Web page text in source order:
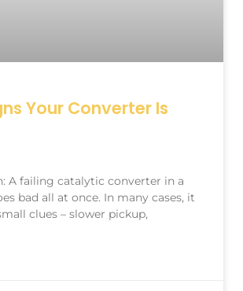
Your Converter Is
A failing catalytic converter in a
bad all at once. In many cases, it
clues – slower pickup,